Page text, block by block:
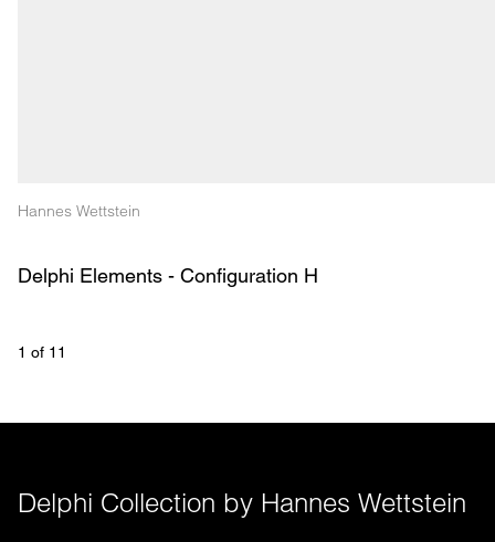
Hannes Wettstein
Delphi Elements - Configuration H
1 of 11
Delphi Collection by Hannes Wettstein